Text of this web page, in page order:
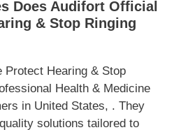
Does Audifort Official
& Stop Ringing
Hearing & Stop
Health & Medicine
in United States, . They
solutions tailored to